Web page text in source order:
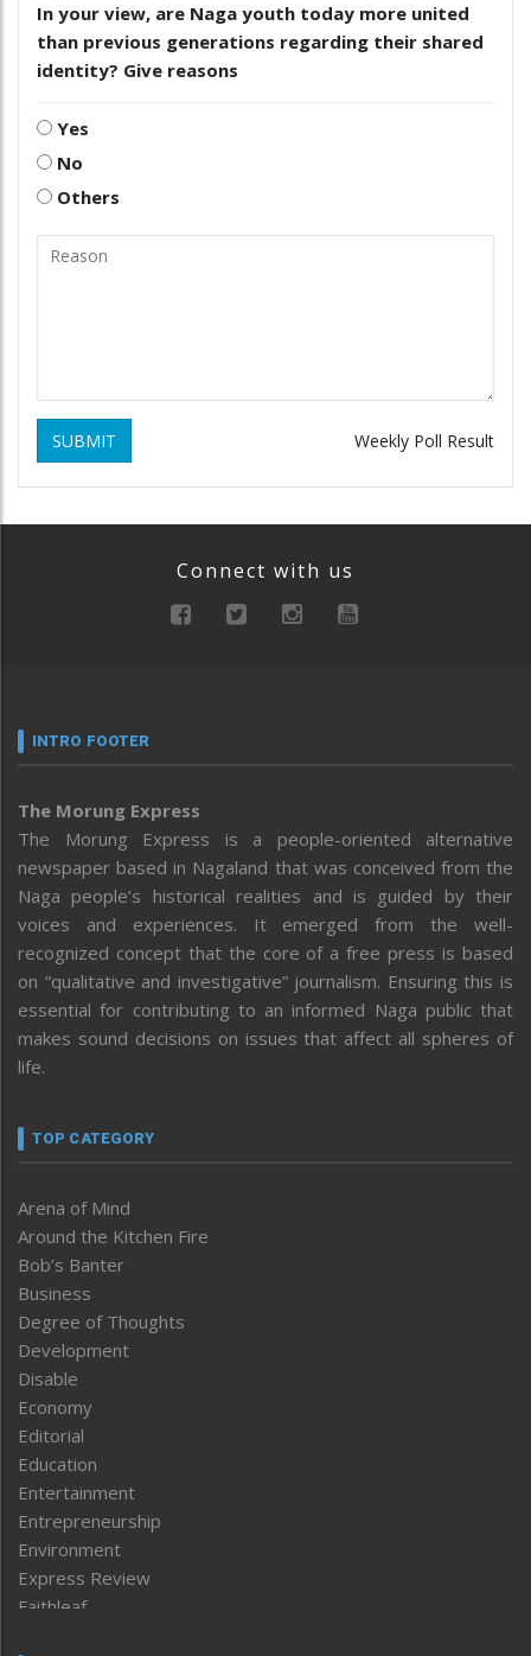
In your view, are Naga youth today more united
than previous generations regarding their shared
identity? Give reasons
Yes
No
Others
SUBMIT Weekly Poll Result
Connect with us
INTRO FOOTER
The Morung Express
The Morung Express is a people-oriented alternative
newspaper based in Nagaland that was conceived from the
Naga people’s historical realities and is guided by their
voices and experiences. It emerged from the well-
recognized concept that the core of a free press is based
on “qualitative and investigative” journalism. Ensuring this is
essential for contributing to an informed Naga public that
makes sound decisions on issues that affect all spheres of
life.
TOP CATEGORY
Arena of Mind
Around the Kitchen Fire
Bob’s Banter
Business
Degree of Thoughts
Development
Disable
Economy
Editorial
Education
Entertainment
Entrepreneurship
Environment
Express Review
Faithleaf